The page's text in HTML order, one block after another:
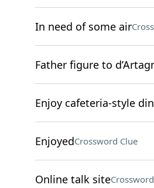
In need of some air
Father figure to
Enjoy cafeteria-style
EnjoyedCrossword Clue
Online talk site